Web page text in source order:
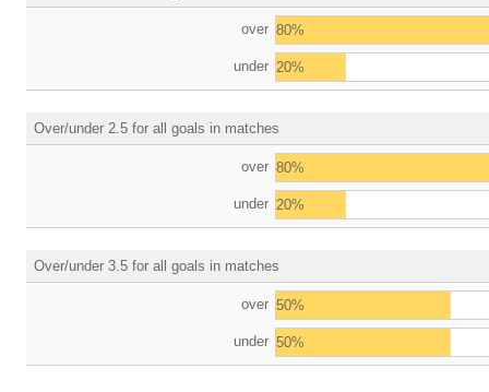
over 80%
under 20%
Over/under 2.5 for all goals in matches
over 80%
under 20%
Over/under 3.5 for all goals in matches
over 50%
under 50%